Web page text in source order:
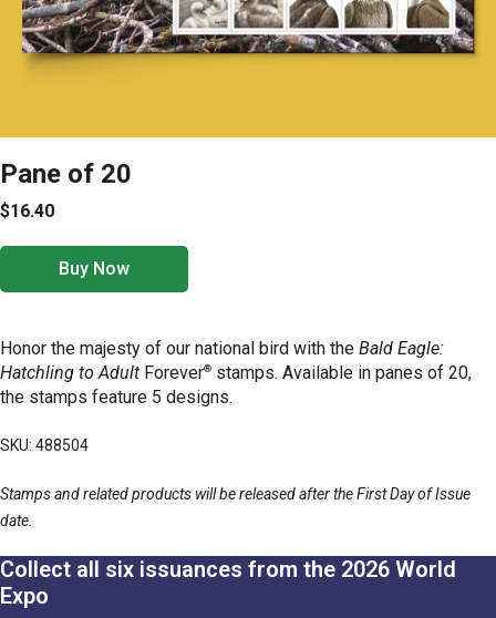
Pane of 20
$16.40
Buy Now
Honor the majesty of our national bird with the Bald Eagle:
Hatchling to Adult Forever® stamps. Available in panes of 20,
the stamps feature 5 designs.
SKU: 488504
Stamps and related products will be released after the First Day of Issue
date.
Collect all six issuances from the 2026 World
Expo